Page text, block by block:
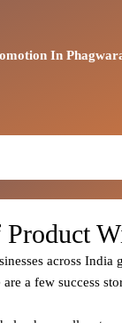
In
Product
across India
are a few success